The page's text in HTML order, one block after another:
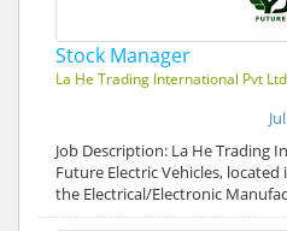
Stock Manager
La He Trading International Pvt Ltd
Job Description: La He Trading
Future Electric Vehicles, located
the Electrical/Electronic